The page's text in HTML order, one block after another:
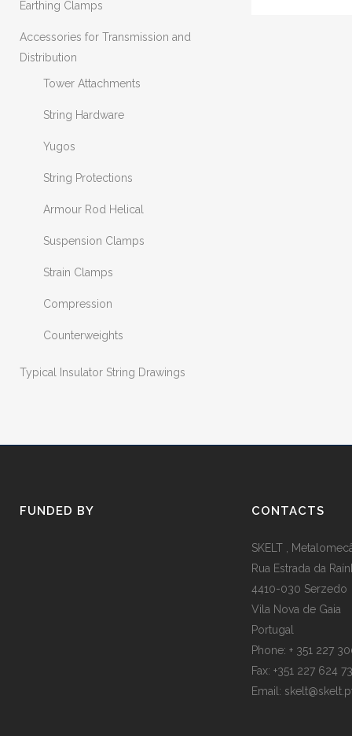
Earthing Clamps
Accessories for Transmission and
Distribution
Tower Attachments
String Hardware
Yugos
String Protections
Armour Rod Helical
Suspension Clamps
Strain Clamps
Compression
Counterweights
Typical Insulator String Drawings
FUNDED BY CONTACTS
SKELT ,
Rua Estrada da
4410-030 Serzedo
Vila Nova de Gaia
Portugal
Phone: + 351 227
Fax: +351 227 624
Email: